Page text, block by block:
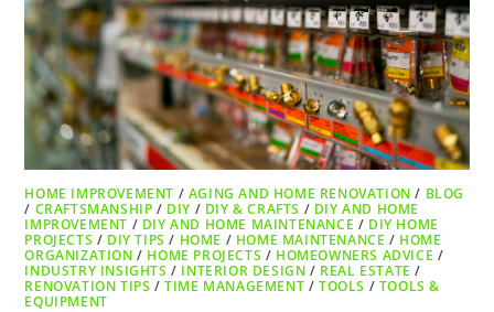
HOME IMPROVEMENT / AGING AND HOME RENOVATION / BLOG
/ CRAFTSMANSHIP / DIY / DIY & CRAFTS / DIY AND HOME
IMPROVEMENT / DIY AND HOME MAINTENANCE / DIY HOME
PROJECTS / DIY TIPS / HOME / HOME MAINTENANCE / HOME
ORGANIZATION / HOME PROJECTS / HOMEOWNERS ADVICE /
INDUSTRY INSIGHTS / INTERIOR DESIGN / REAL ESTATE /
RENOVATION TIPS /TIME MANAGEMENT /TOOLS / TOOLS &
EQUIPMENT